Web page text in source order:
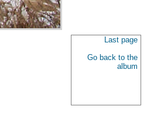
Last page
Go back to the
album